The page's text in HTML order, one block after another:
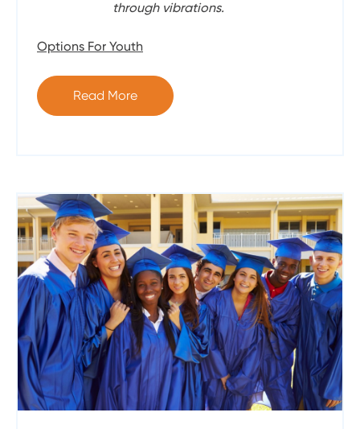
through vibrations.
Options For Youth
Read More